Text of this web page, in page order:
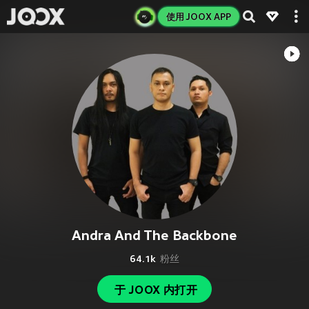
使用 JOOX APP
Andra And The Backbone
64.1k 粉丝
于 JOOX 内打开